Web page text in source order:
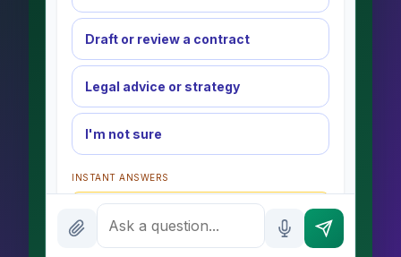
Draft or review a contract
Legal advice or strategy
I'm not sure
INSTANT ANSWERS
What is the AI Legal Analyst?
How attorney review works